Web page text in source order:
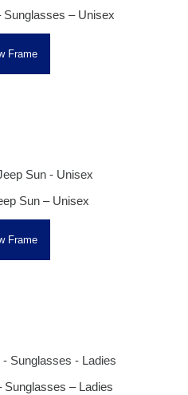
– Unisex
Frame
Sun – Unisex
Frame
Sunglasses – Ladies